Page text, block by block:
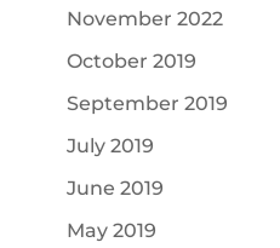
November 2022
October 2019
September 2019
July 2019
June 2019
May 2019